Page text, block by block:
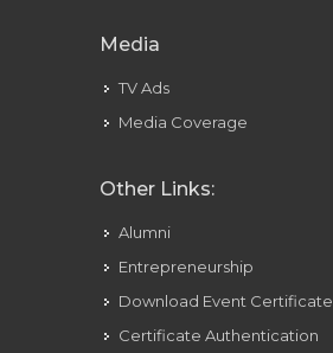
Media
TV Ads
Media Coverage
Other Links:
Alumni
Entrepreneurship
Download Event Certificate
Certificate Authentication